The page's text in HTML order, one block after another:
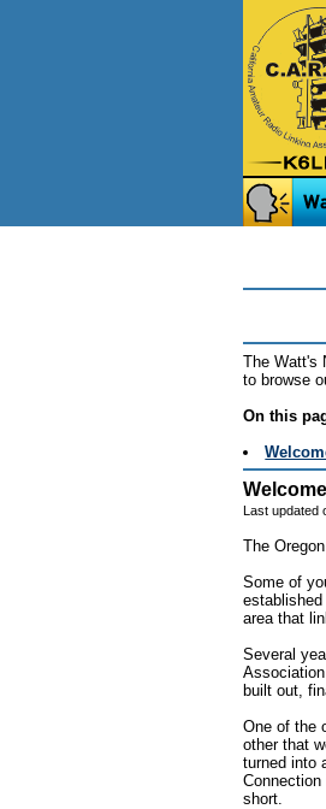
The Watt's
to browse
On this
Last updated
The
Some of
area that
Several
built out,
One of the
other that
turned into
short.